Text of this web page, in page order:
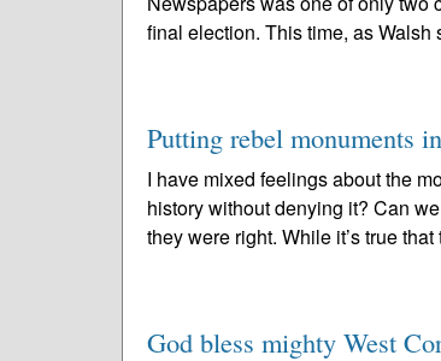
final election. This time, as Walsh
Putting rebel monuments
I have mixed feelings about the
history without denying it? Can
they were right. While it’s true
God bless mighty West